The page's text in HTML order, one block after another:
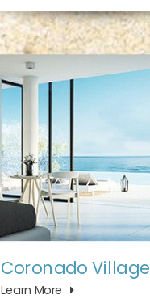
Coronado Village
Learn More